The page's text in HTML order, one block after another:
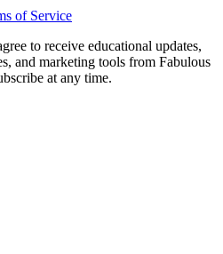
of Service
to receive educational updates,
and marketing tools from Fabulous
at any time.